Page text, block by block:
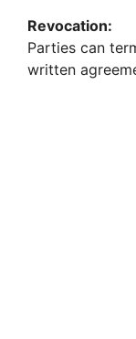
Revocation:
Parties can
written